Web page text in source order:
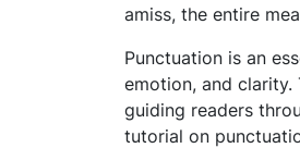
amiss, the entire
Punctuation is an
emotion, and
guiding readers
tutorial on